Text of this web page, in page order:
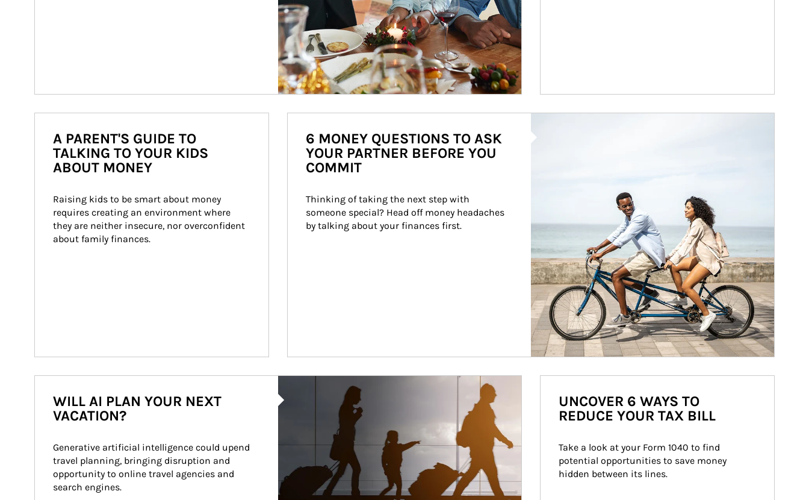
A PARENT'S GUIDE TO
TALKING TO YOUR KIDS
ABOUT MONEY
Raising kids to be smart about money
requires creating an environment where
they are neither insecure, nor overconfident
about family finances.
6 MONEY QUESTIONS TO ASK
YOUR PARTNER BEFORE YOU
COMMIT
Thinking of taking the next step with
someone special? Head off money headaches
by talking about your finances first.
WILL AI PLAN YOUR NEXT
VACATION?
Generative artificial intelligence could upend
travel planning, bringing disruption and
opportunity to online travel agencies and
search engines.
UNCOVER 6 WAYS TO
REDUCE YOUR TAX BILL
Take a look at your Form 1040 to find
potential opportunities to save money
hidden between its lines.